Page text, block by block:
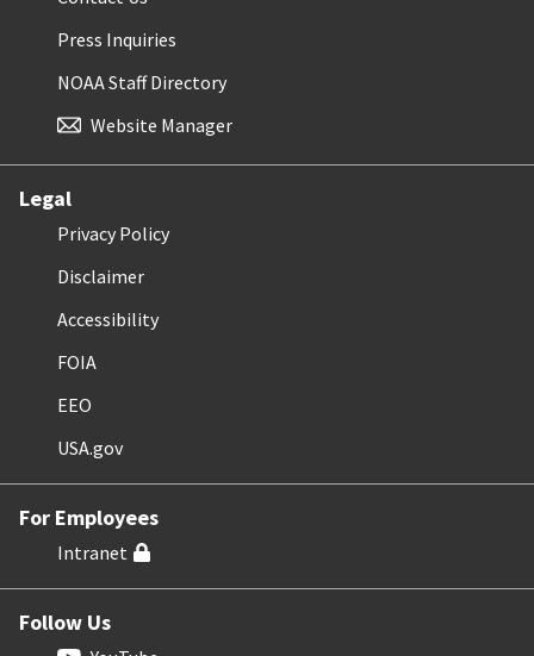
Press Inquiries
NOAA Staff Directory
Website Manager
Legal
Privacy Policy
Disclaimer
Accessibility
FOIA
EEO
USA.gov
For Employees
Intranet
Follow Us